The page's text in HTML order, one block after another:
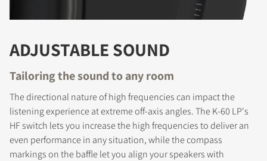
ADJUSTABLE SOUND
Tailoring the sound to any room
The directional nature of high frequencies can impact the
listening experience at extreme off-axis angles. The K-60 LP's
HF switch lets you increase the high frequencies to deliver an
even performance in any situation, while the compass
markings on the baffle let you align your speakers with